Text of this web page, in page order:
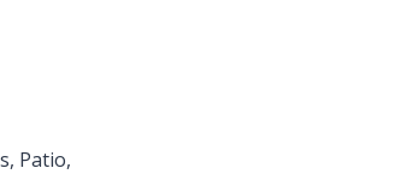
Patio,